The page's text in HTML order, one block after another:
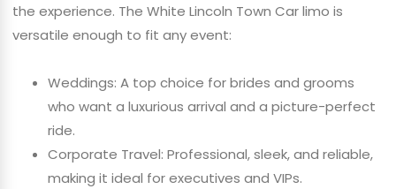
the experience. The White Lincoln Town Car limo is
versatile enough to fit any event:
Weddings: A top choice for brides and grooms
who want a luxurious arrival and a picture-perfect
ride.
Corporate Travel: Professional, sleek, and reliable,
making it ideal for executives and VIPs.